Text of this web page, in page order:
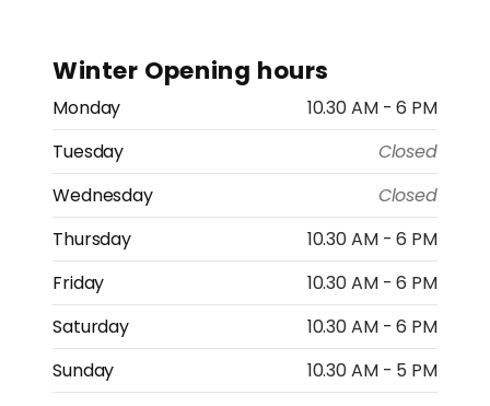
Winter Opening hours
Monday
10.30 AM - 6 PM
Tuesday
Closed
Wednesday
Closed
Thursday
10.30 AM - 6 PM
Friday
10.30 AM - 6 PM
Saturday
10.30 AM - 6 PM
Sunday
10.30 AM - 5 PM